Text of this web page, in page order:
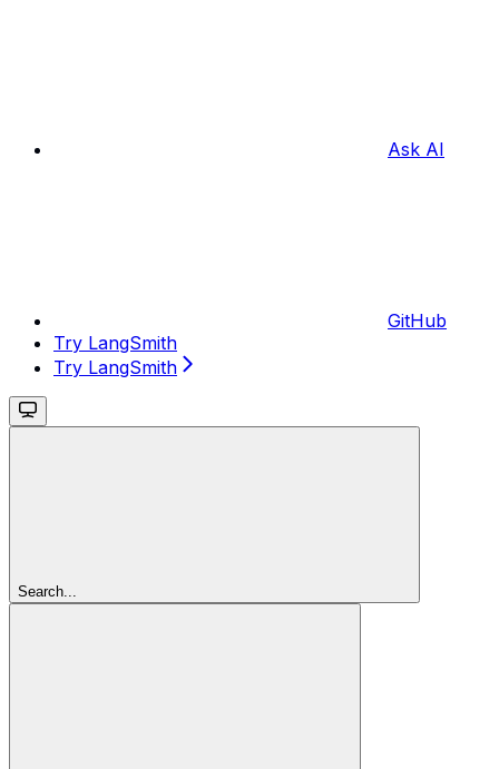
Ask AI
GitHub
Try LangSmith
Try LangSmith
Search...